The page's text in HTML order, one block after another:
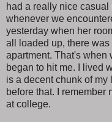
had a really nice
whenever we
yesterday when her
all loaded up, there
apartment. That's when
began to hit me. I lived
is a decent chunk of my
before that. I remember
at college.